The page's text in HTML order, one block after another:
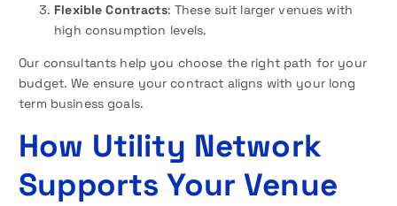
Flexible Contracts: These suit larger venues with
high consumption levels.
Our consultants help you choose the right path for your
budget. We ensure your contract aligns with your long
term business goals.
How Utility Network
Supports Your Venue